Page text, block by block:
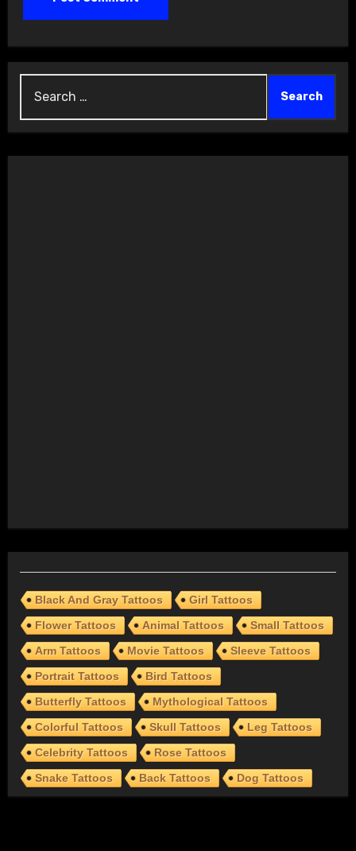
for:
Black And Gray Tattoos
Girl Tattoos
Flower Tattoos
Animal Tattoos
Small Tattoos
Arm Tattoos
Movie Tattoos
Sleeve Tattoos
Portrait Tattoos
Bird Tattoos
Butterfly Tattoos
Mythological Tattoos
Colorful Tattoos
Skull Tattoos
Leg Tattoos
Celebrity Tattoos
Rose Tattoos
Snake Tattoos
Back Tattoos Dog Tattoos